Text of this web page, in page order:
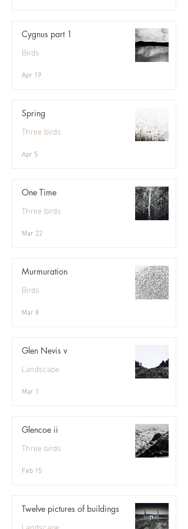
Cygnus part 1
Birds
Apr 19
Spring
Three birds
Apr 5
One Time
Three birds
Mar 22
Murmuration
Birds
Mar 8
Glen Nevis v
Landscape
Mar 1
Glencoe ii
Three birds
Feb 15
Twelve pictures of buildings